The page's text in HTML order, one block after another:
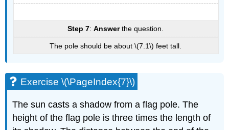
Step 7: Answerthe question.
The pole should be about \(7.1\) feet tall.
Exercise \(\PageIndex{7}\)
The sun casts a shadow from a flag pole. The
height of the flag pole is three times the length of